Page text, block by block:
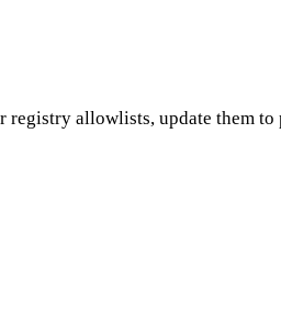
registry allowlists, update them to